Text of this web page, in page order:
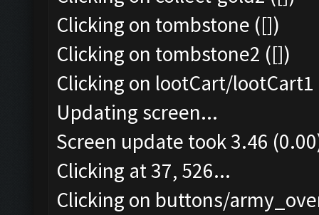
Clicking on tombstone ([])
Clicking on tombstone2 ([])
Clicking on lootCart/
Updating screen...
Screen update took 3.46
Clicking at 37, 526...
Clicking on buttons/